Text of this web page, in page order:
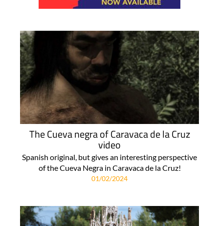
The Cueva negra of Caravaca de la Cruz
video
Spanish original, but gives an interesting perspective
of the Cueva Negra in Caravaca de la Cruz!
01/02/2024